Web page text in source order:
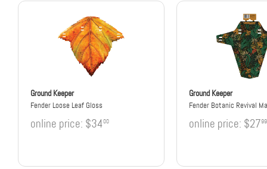
Ground Keeper
Fender Loose Leaf Gloss
online price: $3400
Ground Keeper
Fender Botanic Revival
online price: $2799